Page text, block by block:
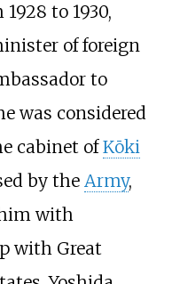
to 1930,
of foreign
to
was considered
cabinet ofKōki
by the Army,
with
with Great